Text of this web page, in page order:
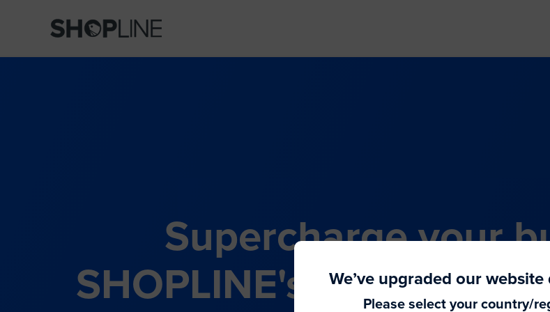
Supercharge your
SHOPLINE's all-in-one
We’ve upgraded our
Please select your country/